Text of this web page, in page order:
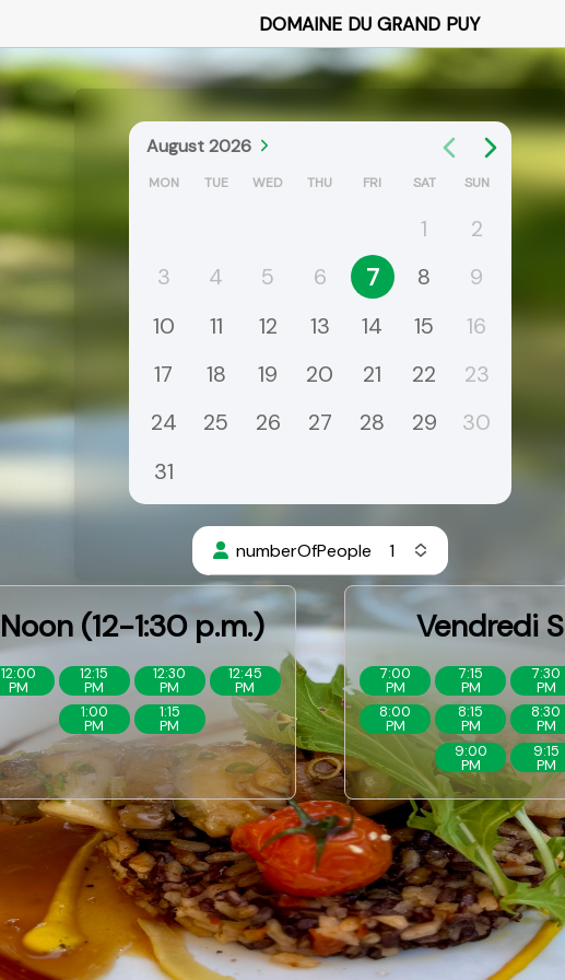
DOMAINE DU GRAND PUY
numberOfPeople
Noon (12-1:30 p.m.)
12:00
PM
12:15
PM
12:30
PM
12:45
PM
1:00
PM
1:15
PM
Vendredi
7:00
PM
7:15
PM
7:30
PM
8:00
PM
8:15
PM
8:30
PM
9:00
PM
9:15
PM